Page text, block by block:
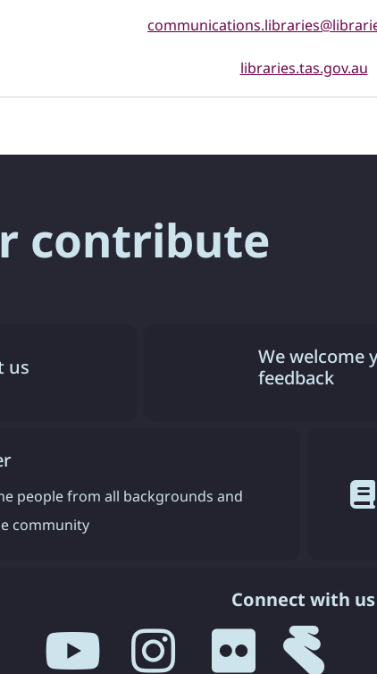
libraries.tas.gov.au
contribute
us
We welcome
feedback
people from all backgrounds and
community
Connect with us